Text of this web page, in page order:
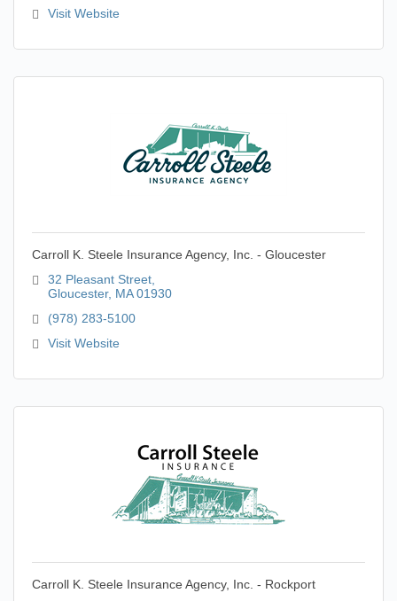
Visit Website
Carroll K. Steele Insurance Agency, Inc. - Gloucester
32 Pleasant Street
Gloucester MA 01930
(978) 283-5100
Visit Website
Carroll K. Steele Insurance Agency, Inc. - Rockport